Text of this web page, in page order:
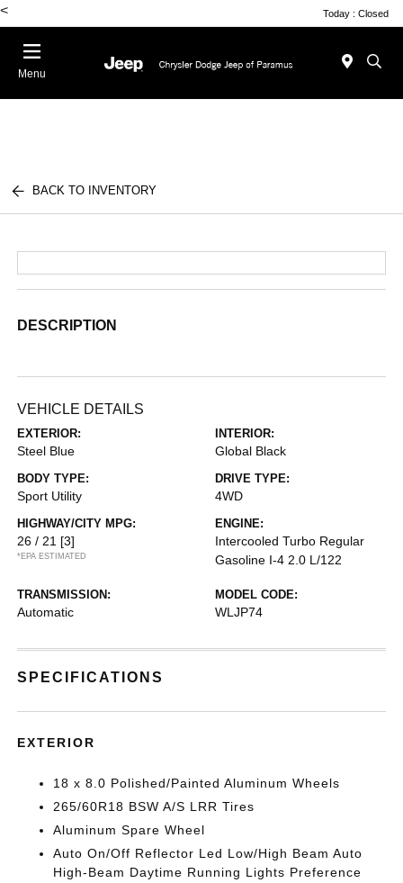
< Today : Closed
Menu
BACK TO INVENTORY
DESCRIPTION
VEHICLE DETAILS
EXTERIOR:
Steel Blue
INTERIOR:
Global Black
BODY TYPE:
Sport Utility
DRIVE TYPE:
4WD
HIGHWAY/CITY MPG:
26 / 21 [3]
*EPA ESTIMATED
ENGINE:
Intercooled Turbo Regular
Gasoline I-4 2.0 L/122
TRANSMISSION:
Automatic
MODEL CODE:
WLJP74
SPECIFICATIONS
EXTERIOR
18 x 8.0 Polished/Painted Aluminum Wheels
265/60R18 BSW A/S LRR Tires
Aluminum Spare Wheel
Auto On/Off Reflector Led Low/High Beam Auto
High-Beam Daytime Running Lights Preference